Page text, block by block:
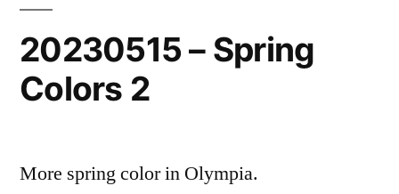
20230515 – Spring
Colors 2
More spring color in Olympia.